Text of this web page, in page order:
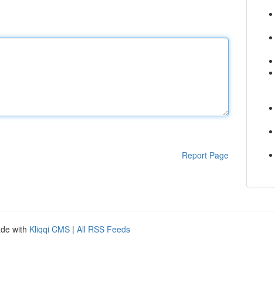
Report Page
with Kliqqi CMS | All RSS Feeds